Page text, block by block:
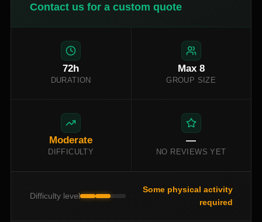
Contact us for a custom quote
72h
DURATION
Max 8
GROUP SIZE
Moderate
DIFFICULTY
—
NO REVIEWS YET
Difficulty level
Some physical activity
required